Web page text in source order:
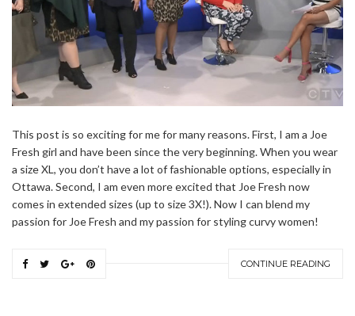
This post is so exciting for me for many reasons. First, I am a Joe
Fresh girl and have been since the very beginning. When you wear
a size XL, you don’t have a lot of fashionable options, especially in
Ottawa. Second, I am even more excited that Joe Fresh now
comes in extended sizes (up to size 3X!). Now I can blend my
passion for Joe Fresh and my passion for styling curvy women!
CONTINUE READING